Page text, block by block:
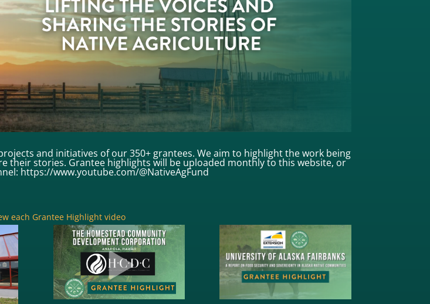
and initiatives of our 350+ grantees. We aim to highlight the work being
their stories. Grantee highlights will be uploaded monthly to this website, or
https://www.youtube.com/@NativeAgFund
each Grantee Highlight video